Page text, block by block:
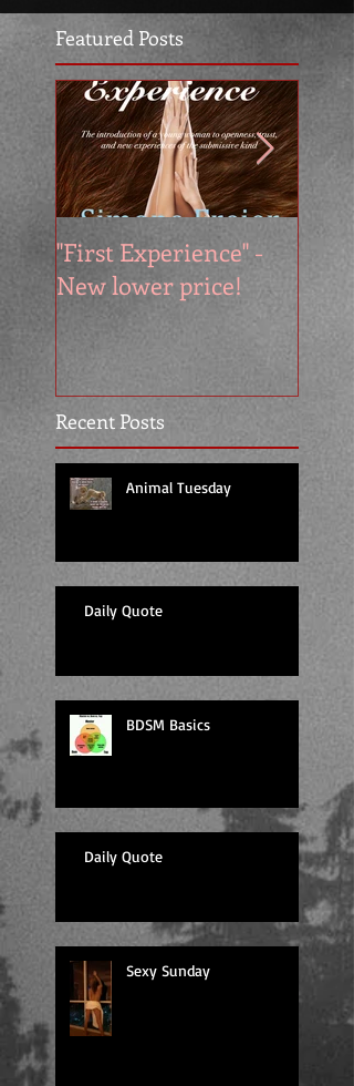
Featured Posts
Recent Posts
"First Experience" -
New lower price!
Animal Tuesday
Daily Quote
BDSM Basics
Daily Quote
Sexy Sunday